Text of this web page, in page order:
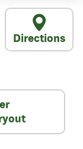
Directions